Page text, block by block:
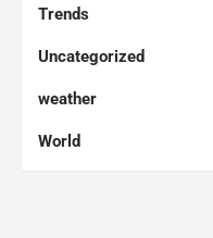
Trends
Uncategorized
weather
World